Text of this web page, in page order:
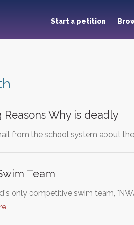
Start a petition
Reasons Why is deadly
from the school system about
Team
only competitive swim team,